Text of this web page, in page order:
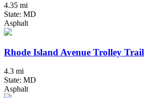
4.35 mi
State: MD
Asphalt
Rhode Island Avenue Trolley Trail
4.3 mi
State: MD
Asphalt